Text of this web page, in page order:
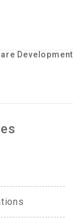
Development